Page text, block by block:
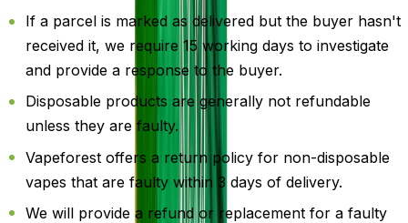
If a parcel is marked as delivered but the buyer hasn't
received it, we require 15 working days to investigate
and provide a response to the buyer.
Disposable products are generally not refundable
unless they are faulty.
Vapeforest offers a return policy for non-disposable
vapes that are faulty within 3 days of delivery.
We will provide a refund or replacement for a faulty